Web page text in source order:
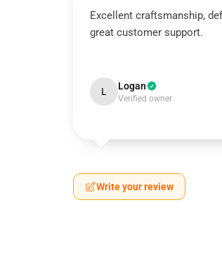
Excellent craftsmanship,
great customer support.
L Logan
Verified owner
Write your review